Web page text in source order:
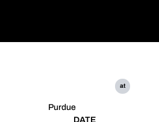
Purdue
at
DATE